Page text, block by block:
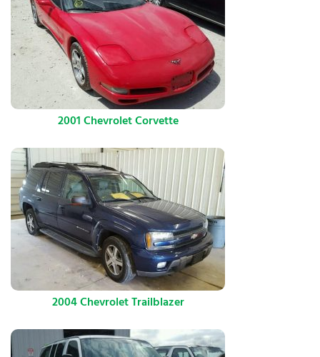
2001 Chevrolet Corvette
2004 Chevrolet Trailblazer